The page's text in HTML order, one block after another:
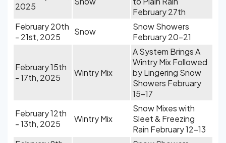
2025
February 27th
February 20th
- 21st, 2025
Snow
Snow Showers
February 20-21
February 15th
- 17th, 2025
Wintry Mix
A System Brings A
Wintry Mix Followed
by Lingering Snow
Showers February
15-17
February 12th
- 13th, 2025
Wintry Mix
Snow Mixes with
Sleet & Freezing
Rain February 12-13